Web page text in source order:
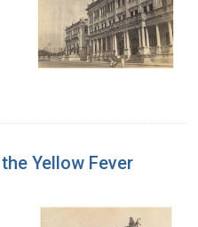
Yellow Fever